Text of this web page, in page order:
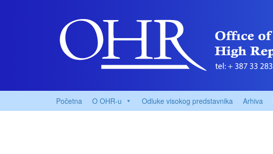
Početna O OHR-u Odluke visokog predstavnika Arhiva